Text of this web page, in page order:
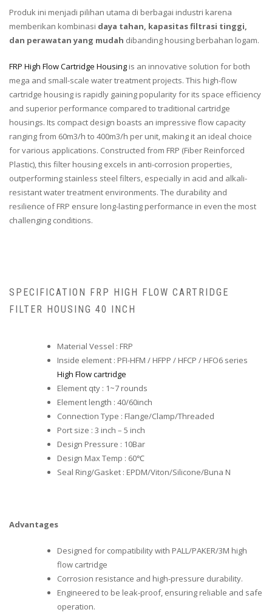
Produk ini menjadi pilihan utama di berbagai industri karena
memberikan kombinasi daya tahan, kapasitas filtrasi tinggi,
dan perawatan yang mudah dibanding housing berbahan logam.
FRP High Flow Cartridge Housing is an innovative solution for both
mega and small-scale water treatment projects. This high-flow
cartridge housing is rapidly gaining popularity for its space efficiency
and superior performance compared to traditional cartridge
housings. Its compact design boasts an impressive flow capacity
ranging from 60m3/h to 400m3/h per unit, making it an ideal choice
for various applications. Constructed from FRP (Fiber Reinforced
Plastic), this filter housing excels in anti-corrosion properties,
outperforming stainless steel filters, especially in acid and alkali-
resistant water treatment environments. The durability and
resilience of FRP ensure long-lasting performance in even the most
challenging conditions.
SPECIFICATION FRP HIGH FLOW CARTRIDGE
FILTER HOUSING 40 INCH
Material Vessel : FRP
Inside element : PFI-HFM / HFPP / HFCP / HFO6 series
High Flow cartridge
Element qty : 1~7 rounds
Element length : 40/60inch
Connection Type : Flange/Clamp/Threaded
Port size : 3 inch – 5 inch
Design Pressure : 10Bar
Design Max Temp : 60℃
Seal Ring/Gasket : EPDM/Viton/Silicone/Buna N
Advantages
Designed for compatibility with PALL/PAKER/3M high
flow cartridge
Corrosion resistance and high-pressure durability.
Engineered to be leak-proof, ensuring reliable and safe
operation.